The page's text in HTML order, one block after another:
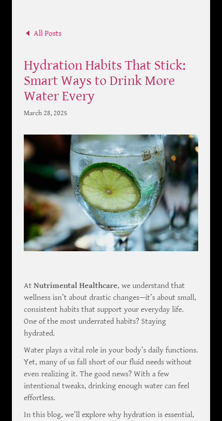
All Posts
Hydration Habits That Stick:
Smart Ways to Drink More
Water Every
March 28, 2025
At Nutrimental Healthcare, we understand that
wellness isn’t about drastic changes—it’s about small,
consistent habits that support your everyday life.
One of the most underrated habits? Staying
hydrated.
Water plays a vital role in your body’s daily functions.
Yet, many of us fall short of our fluid needs without
even realizing it. The good news? With a few
intentional tweaks, drinking enough water can feel
effortless.
In this blog, we’ll explore why hydration is essential,